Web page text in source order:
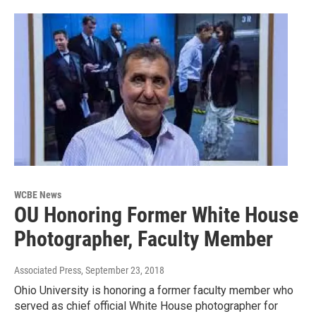
WCBE News
OU Honoring Former White House
Photographer, Faculty Member
Associated Press, September 23, 2018
Ohio University is honoring a former faculty member who
served as chief official White House photographer for